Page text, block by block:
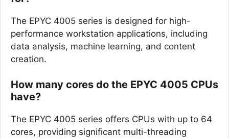
The EPYC 4005 series is designed for high-
performance workstation applications, including
data analysis, machine learning, and content
creation.
How many cores do the EPYC 4005 CPUs
have?
The EPYC 4005 series offers CPUs with up to 64
cores, providing significant multi-threading